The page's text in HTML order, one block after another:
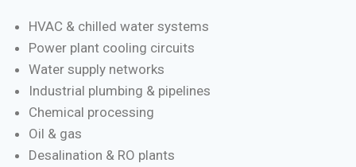
HVAC & chilled water systems
Power plant cooling circuits
Water supply networks
Industrial plumbing & pipelines
Chemical processing
Oil & gas
Desalination & RO plants